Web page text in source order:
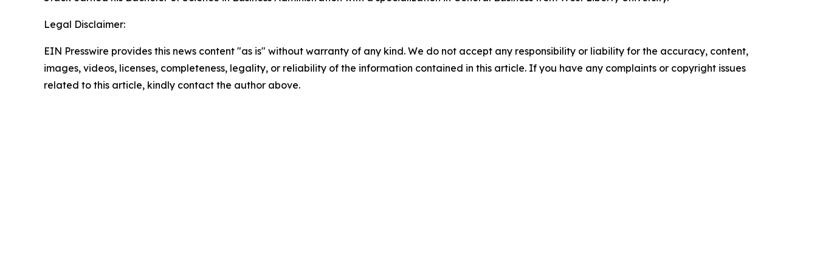
Legal Disclaimer:
EIN Presswire provides this news content "as is" without warranty of any kind. We do not accept any responsibility or liability for the accuracy, content,
images, videos, licenses, completeness, legality, or reliability of the information contained in this article. If you have any complaints or copyright issues
related to this article, kindly contact the author above.